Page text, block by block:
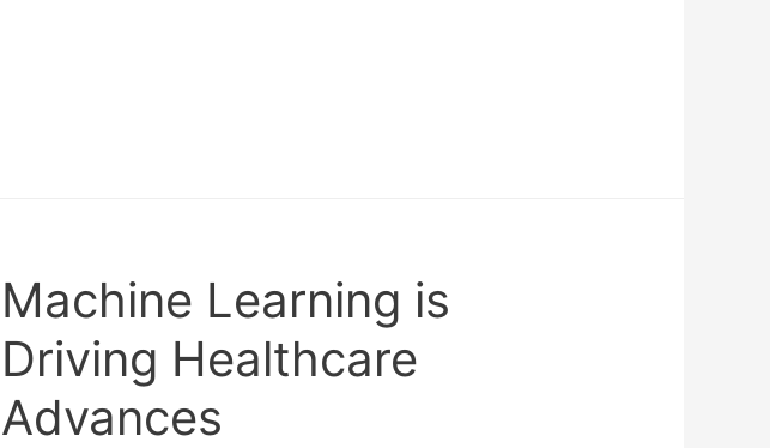
Machine Learning is
Driving Healthcare
Advances